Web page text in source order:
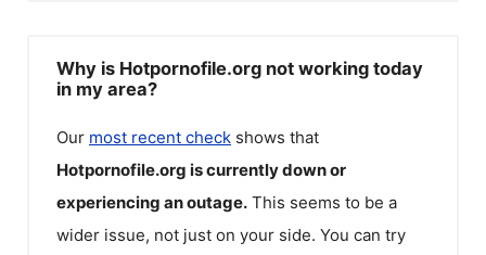
Why is Hotpornofile.org not working today
in my area?
Our most recent check shows that
Hotpornofile.org is currently down or
experiencing an outage. This seems to be a
wider issue, not just on your side. You can try